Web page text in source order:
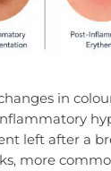
in
left after a
more